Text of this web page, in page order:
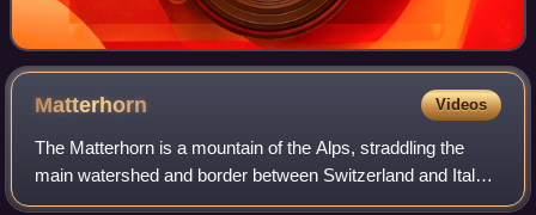
Matterhorn Videos
The Matterhorn is a mountain of the Alps, straddling the
main watershed and border between Switzerland and Italy.
It is a large, near-symmetric pyramidal peak in the